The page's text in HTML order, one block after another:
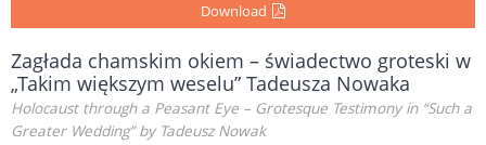
Download
Zagłada chamskim okiem – świadectwo groteski w
„Takim większym weselu” Tadeusza Nowaka
Holocaust through a Peasant Eye – Grotesque Testimony in “Such a
Greater Wedding” by Tadeusz Nowak